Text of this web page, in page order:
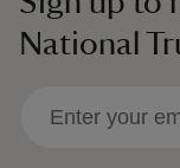
National